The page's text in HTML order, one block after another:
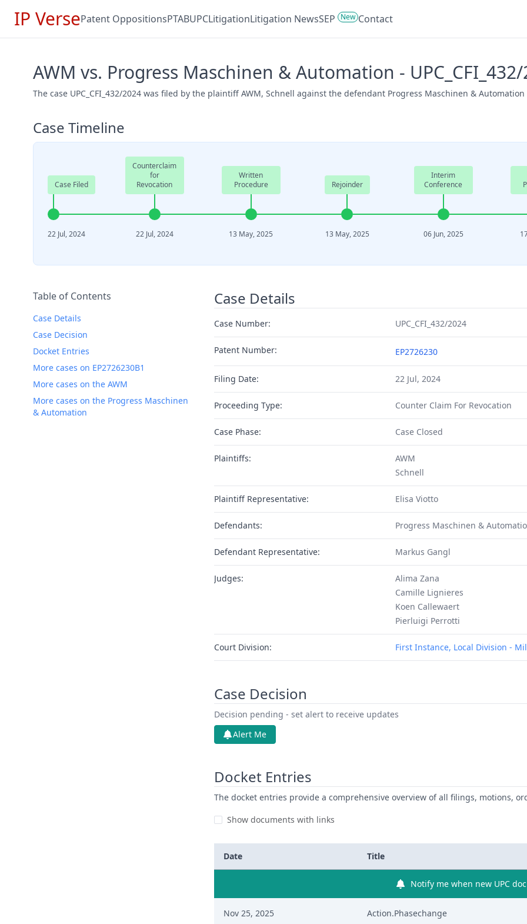
IP VersePatent OppositionsPTABUPCLitigationLitigation NewsSEP New Contact
AWM vs. Progress Maschinen & Automation -
The case UPC_CFI_432/2024 was filed by the plaintiff AWM, Schnell against the defendant Progress Maschinen & Automation
Case Timeline
Case Filed
Counterclaim
for
Revocation
Written
Procedure
Rejoinder
Interim
Conference
22 Jul, 2024 22 Jul, 2024 13 May, 2025 13 May, 2025 06 Jun, 2025
Table of Contents
Case Details
Case Decision
Docket Entries
More cases on EP2726230B1
More cases on the AWM
More cases on the Progress Maschinen
& Automation
Case Details
Case Number: UPC_CFI_432/2024
Patent Number: EP2726230
Filing Date: 22 Jul, 2024
Proceeding Type: Counter Claim For Revocation
Case Phase: Case Closed
Plaintiffs:
AWM
Schnell
Plaintiff Representative: Elisa Viotto
Defendants: Progress Maschinen &
Defendant Representative: Markus Gangl
Judges:
Alima Zana
Camille Lignieres
Koen Callewaert
Pierluigi Perrotti
Court Division: First Instance, Local Division -
Case Decision
Decision pending - set alert to receive updates
Alert Me
Docket Entries
The docket entries provide a comprehensive overview of all filings, motions,
Show documents with links
Date Title
Notify me when new UPC
Nov 25, 2025 Action.Phasechange